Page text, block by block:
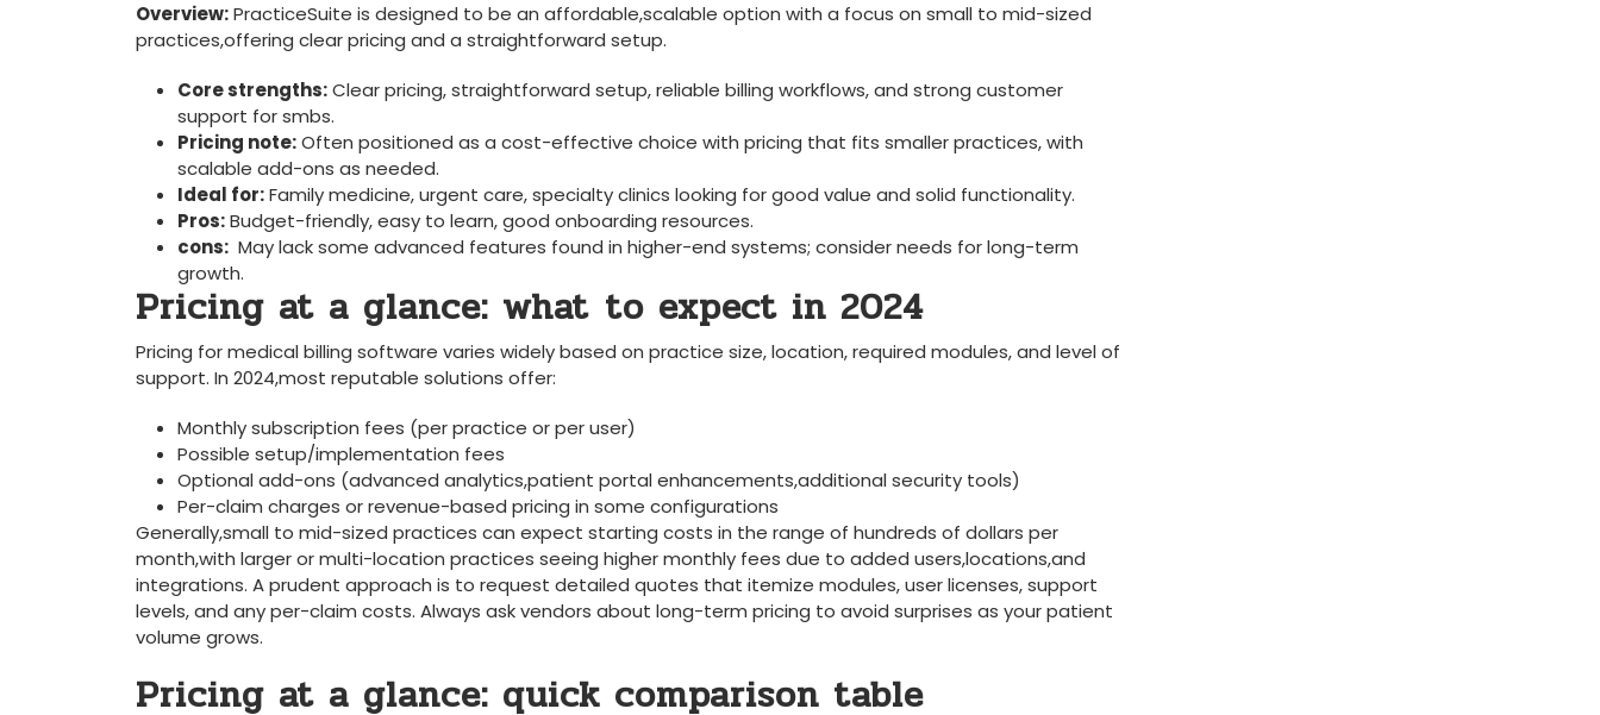
Overview:PracticeSuite is designed to be an affordable,scalable option with⁣ a focus on small to mid-sized
practices,offering clear pricing and a⁤ straightforward setup.
Core strengths:Clear pricing, straightforward setup, reliable billing workflows, and strong customer
support‌ for smbs.
Pricing note:Often positioned as a cost-effective choice with pricing​ that ‍fits smaller practices, ⁢with
scalable add-ons as needed.
Ideal for:⁤Family medicine,‌ urgent‌ care, specialty clinics looking for good value and‍ solid functionality.
Pros:Budget-friendly, easy to ⁣learn, good onboarding resources.
cons: ⁣ May lack some advanced features found ⁢in higher-end systems; consider needs for​ long-term
growth.
Pricing at a glance: what ⁢to expect in 2024
Pricing for medical billing software varies widely based on ⁤practice size, location, required modules, and level of
support. In 2024,most reputable solutions offer:
Monthly subscription fees (per practice⁣ or per user)
Possible setup/implementation fees
Optional add-ons⁢ (advanced analytics,patient portal enhancements,additional ‌security​ tools)
Per-claim​ charges ​or revenue-based pricing in⁤ some configurations
Generally,small to⁣ mid-sized practices ⁣can expect starting costs⁤ in the ⁤range of hundreds of dollars per‌
month,with larger⁣ or multi-location ‍practices seeing higher monthly⁣ fees due to added users,locations,and
integrations. A prudent⁣ approach is to request detailed quotes that itemize modules, user licenses,​ support
levels, and any per-claim costs. Always ask vendors about long-term pricing to avoid surprises as ​your patient
volume ​grows.
Pricing at a glance: quick comparison table